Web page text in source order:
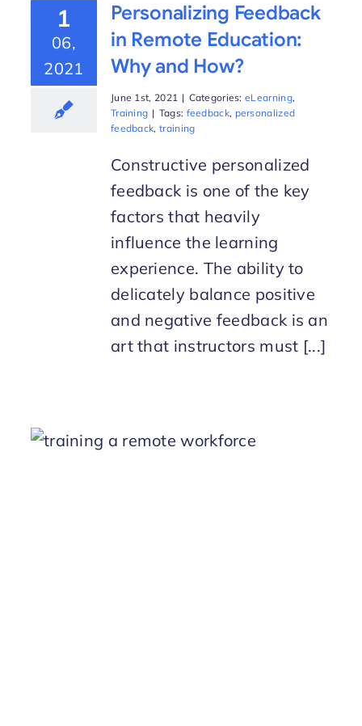
1
06,
2021
Personalizing Feedback
in Remote Education:
Why and How?
June 1st, 2021 | Categories:eLearning,
Training | Tags: feedback, personalized
feedback, training
Constructive personalized
feedback is one of the key
factors that heavily
influence the learning
experience. The ability to
delicately balance positive
and negative feedback is an
art that instructors must [...]